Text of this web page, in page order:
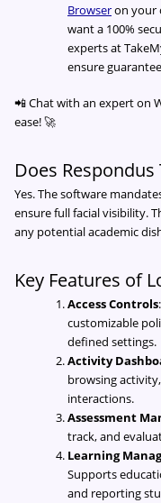
Browseron your
want a 100%
experts at
ensure
📲 Chat with an expert on
ease! 🚀
Does
Yes. The software
ensure full facial visibility.
any potential academic
Key Features of
Access Controls
customizable
defined settings.
Activity
browsing
interactions.
Assessment
track, and
Learning
Supports
and reporting